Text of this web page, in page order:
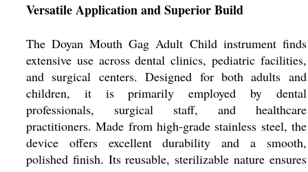
Versatile Application and Superior Build
The Doyan Mouth Gag Adult Child instrument finds
extensive use across dental clinics, pediatric facilities,
and surgical centers. Designed for both adults and
children, it is primarily employed by dental
professionals, surgical staff, and healthcare
practitioners. Made from high-grade stainless steel, the
device offers excellent durability and a smooth,
polished finish. Its reusable, sterilizable nature ensures